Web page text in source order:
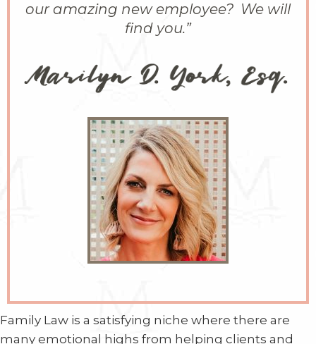
our amazing new employee? We will
find you.”
Family Law is a satisfying niche where there are
many emotional highs from helping clients and